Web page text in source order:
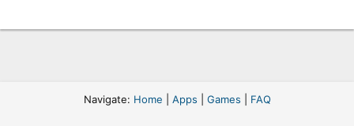
Navigate: Home Apps Games FAQ